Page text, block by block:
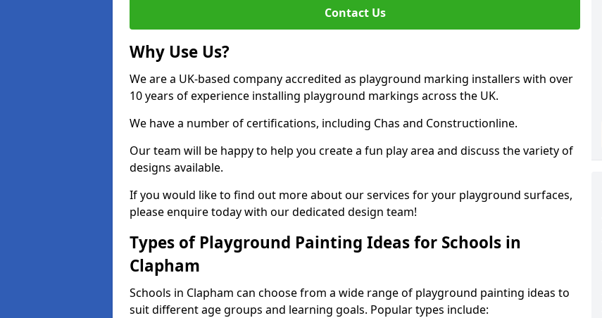
Contact Us
Why Use Us?
We are a UK-based company accredited as playground marking installers with over
10 years of experience installing playground markings across the UK.
We have a number of certifications, including Chas and Constructionline.
Our team will be happy to help you create a fun play area and discuss the variety of
designs available.
If you would like to find out more about our services for your playground surfaces,
please enquire today with our dedicated design team!
Types of Playground Painting Ideas for Schools in
Clapham
Schools in Clapham can choose from a wide range of playground painting ideas to
suit different age groups and learning goals. Popular types include: